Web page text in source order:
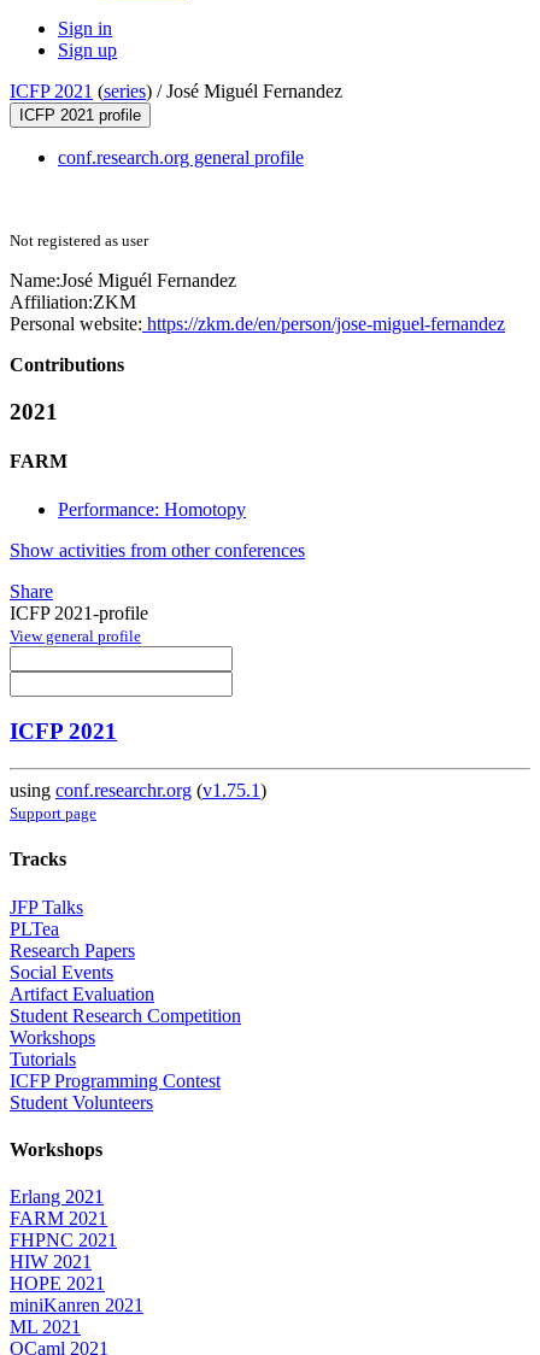
Sign in
Sign up
ICFP 2021 (series) /José Miguél Fernandez
ICFP 2021 profile
conf.research.org general profile
Not registered as user
Name:José Miguél Fernandez
Affiliation:ZKM
Personal website: https://zkm.de/en/person/jose-miguel-fernandez
Contributions
2021
FARM
Performance: Homotopy
Show activities from other conferences
Share
ICFP 2021-profile
View general profile
ICFP 2021
using conf.researchr.org (v1.75.1)
Support page
Tracks
JFP Talks
PLTea
Research Papers
Social Events
Artifact Evaluation
Student Research Competition
Workshops
Tutorials
ICFP Programming Contest
Student Volunteers
Workshops
Erlang 2021
FARM 2021
FHPNC 2021
HIW 2021
HOPE 2021
miniKanren 2021
ML 2021
OCaml 2021